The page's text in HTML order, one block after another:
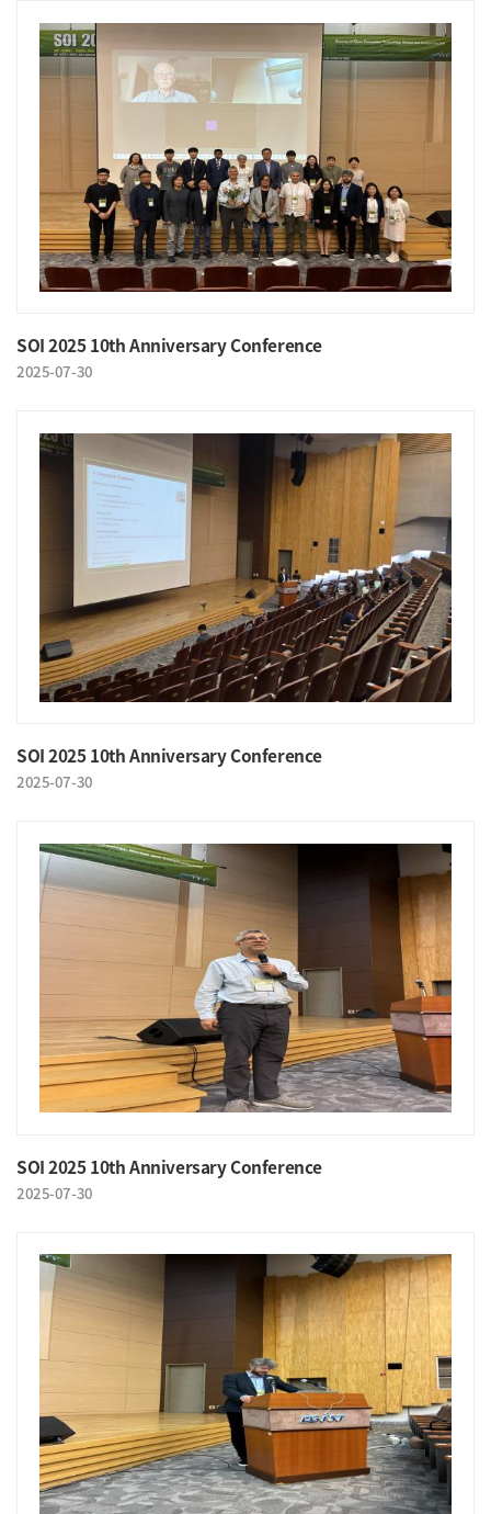
SOI 2025 10th Anniversary Conference
2025-07-30
SOI 2025 10th Anniversary Conference
2025-07-30
SOI 2025 10th Anniversary Conference
2025-07-30